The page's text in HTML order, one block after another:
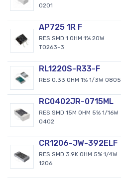
0201
AP725 1R F
RES SMD 1 OHM 1% 20W
TO263-3
RL1220S-R33-F
RES 0.33 OHM 1% 1/3W 0805
RC0402JR-0715ML
RES SMD 15M OHM 5% 1/16W
0402
CR1206-JW-392ELF
RES SMD 3.9K OHM 5% 1/4W
1206